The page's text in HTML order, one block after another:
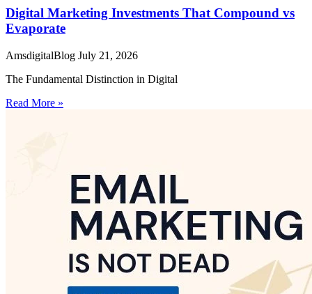
Digital Marketing Investments That Compound vs
Evaporate
AmsdigitalBlog July 21, 2026
The Fundamental Distinction in Digital
Read More »